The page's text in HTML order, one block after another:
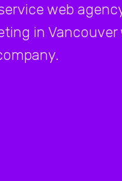
web
in Vancouver